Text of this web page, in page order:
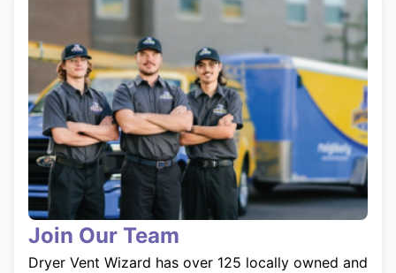
Join Our Team
Dryer Vent Wizard has over 125 locally owned and